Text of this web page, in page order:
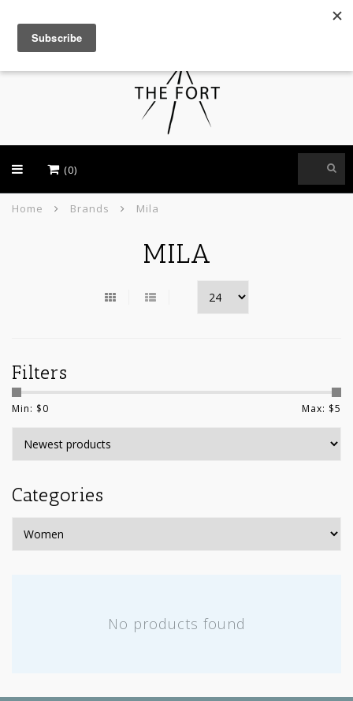
(0)
Home Brands Mila
MILA
Filters
Min: $0 Max: $5
Categories
No products found